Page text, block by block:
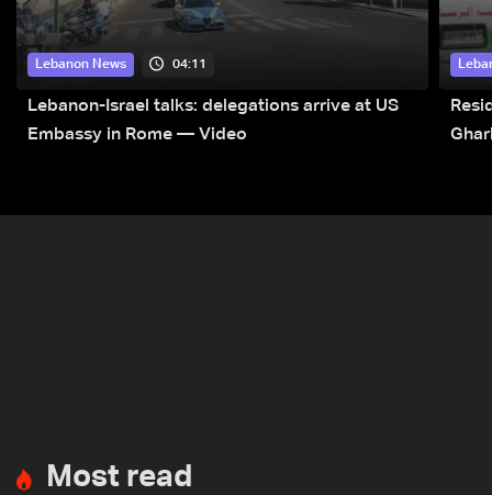
Lebanon News 04:11
Lebanon-Israel talks: delegations arrive at US
Embassy in Rome — Video
Most read